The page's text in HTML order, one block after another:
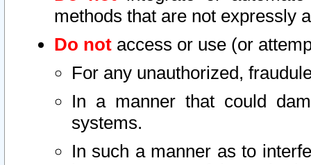
methods that are not expressly
Do not access or use (or
For any unauthorized,
In a manner that could
systems.
In such a manner as to